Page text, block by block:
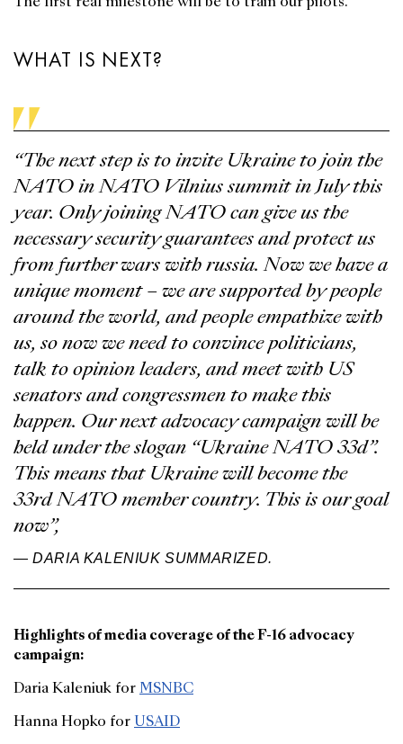
WHAT IS NEXT?
“The next step is to invite Ukraine to join the
NATO in NATO Vilnius summit in July this
year. Only joining NATO can give us the
necessary security guarantees and protect us
from further wars with russia. Now we have a
unique moment – we are supported by people
around the world, and people empathize with
us, so now we need to convince politicians,
talk to opinion leaders, and meet with US
senators and congressmen to make this
happen. Our next advocacy campaign will be
held under the slogan “Ukraine NATO 33d”.
This means that Ukraine will become the
33rd NATO member country. This is our goal
now”,
— DARIA KALENIUK SUMMARIZED.
Highlights of media coverage of the F-16 advocacy
campaign:
Daria Kaleniuk forMSNBC
Hanna Hopko forUSAID